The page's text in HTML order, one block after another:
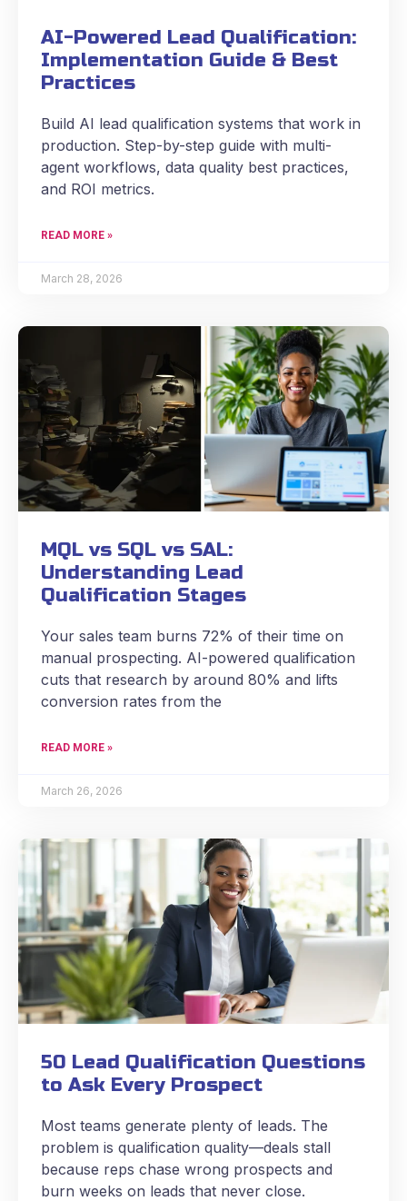
AI-Powered Lead Qualification:
Implementation Guide & Best
Practices
Build AI lead qualification systems that work in
production. Step-by-step guide with multi-
agent workflows, data quality best practices,
and ROI metrics.
READ MORE »
March 28, 2026
MQL vs SQL vs SAL:
Understanding Lead
Qualification Stages
Your sales team burns 72% of their time on
manual prospecting. AI-powered qualification
cuts that research by around 80% and lifts
conversion rates from the
READ MORE »
March 26, 2026
50 Lead Qualification Questions
to Ask Every Prospect
Most teams generate plenty of leads. The
problem is qualification quality—deals stall
because reps chase wrong prospects and
burn weeks on leads that never close.